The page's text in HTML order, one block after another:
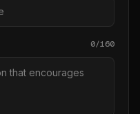
0/160